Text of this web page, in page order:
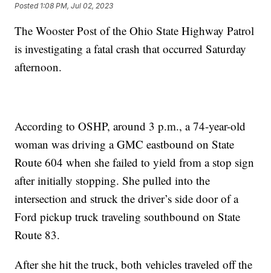
Posted 1:08 PM, Jul 02, 2023
The Wooster Post of the Ohio State Highway Patrol
is investigating a fatal crash that occurred Saturday
afternoon.
According to OSHP, around 3 p.m., a 74-year-old
woman was driving a GMC eastbound on State
Route 604 when she failed to yield from a stop sign
after initially stopping. She pulled into the
intersection and struck the driver’s side door of a
Ford pickup truck traveling southbound on State
Route 83.
After she hit the truck, both vehicles traveled off the